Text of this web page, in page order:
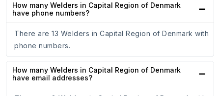
How many Welders in Capital Region of Denmark
have phone numbers?
There are 13 Welders in Capital Region of Denmark with
phone numbers.
How many Welders in Capital Region of Denmark
have email addresses?